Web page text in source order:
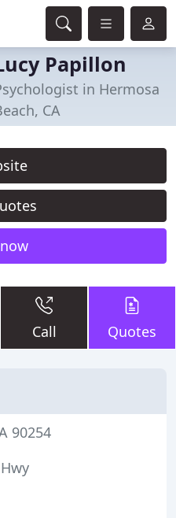
Papillon
in Hermosa
CA
Call Quotes
90254